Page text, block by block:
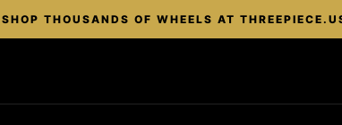
SHOP THOUSANDS OF WHEELS AT